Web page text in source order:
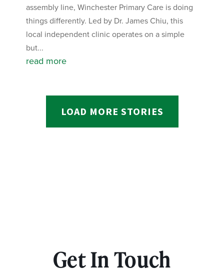
assembly line, Winchester Primary Care is doing
things differently. Led by Dr. James Chiu, this
local independent clinic operates on a simple
but...
read more
LOAD MORE STORIES
Get In Touch